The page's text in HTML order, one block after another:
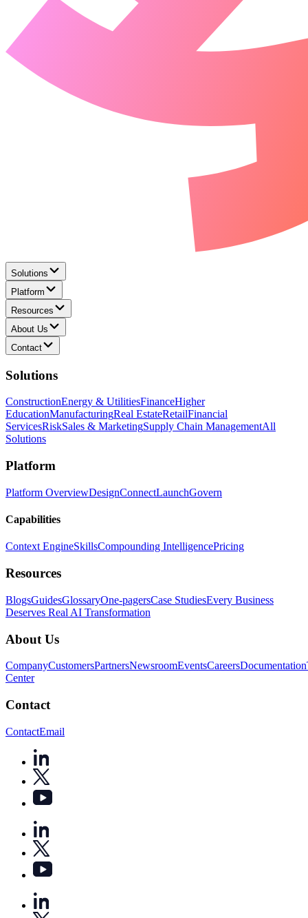
Solutions
Platform
Resources
About Us
Contact
Solutions
ConstructionEnergy & UtilitiesFinanceHigher
EducationManufacturingReal EstateRetailFinancial
ServicesRiskSales & MarketingSupply Chain ManagementAll
Solutions
Platform
Platform OverviewDesignConnectLaunchGovern
Capabilities
Context EngineSkillsCompounding IntelligencePricing
Resources
BlogsGuidesGlossaryOne-pagersCase StudiesEvery Business
Deserves Real AI Transformation
About Us
CompanyCustomersPartnersNewsroomEventsCareersDocumentation
Center
Contact
ContactEmail